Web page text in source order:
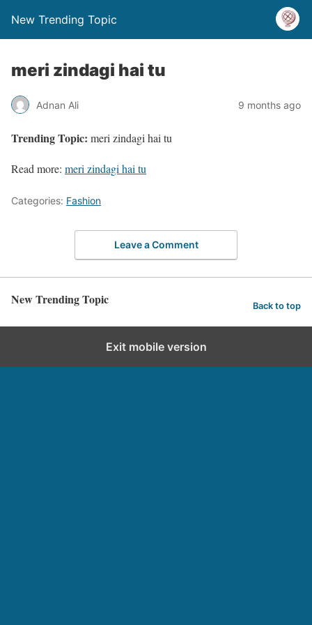
New Trending Topic
meri zindagi hai tu
Adnan Ali 9 months ago
Trending Topic: meri zindagi hai tu
Read more: meri zindagi hai tu
Categories: Fashion
Leave a Comment
New Trending Topic Back to top
Exit mobile version